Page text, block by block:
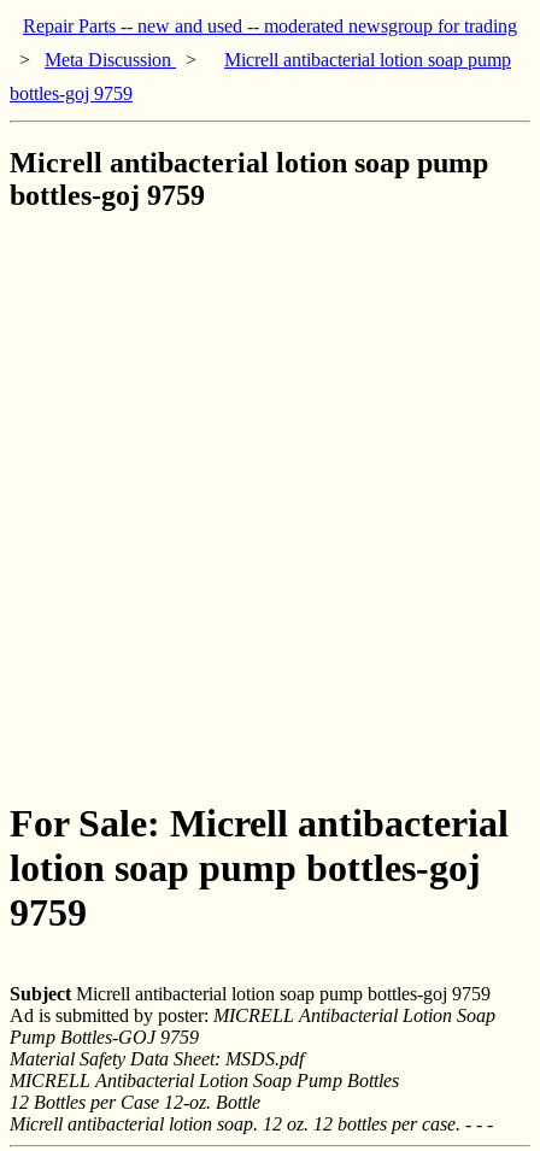
Repair Parts -- new and used -- moderated newsgroup for trading
> Meta Discussion >
Micrell antibacterial lotion soap pump
bottles-goj 9759
Micrell antibacterial lotion soap pump
bottles-goj 9759
For Sale: Micrell antibacterial
lotion soap pump bottles-goj
9759
Subject Micrell antibacterial lotion soap pump bottles-goj 9759
Ad is submitted by poster: MICRELL Antibacterial Lotion Soap
Pump Bottles-GOJ 9759
Material Safety Data Sheet: MSDS.pdf
MICRELL Antibacterial Lotion Soap Pump Bottles
12 Bottles per Case 12-oz. Bottle
Micrell antibacterial lotion soap. 12 oz. 12 bottles per case. - - -